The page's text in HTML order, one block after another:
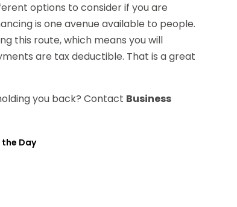
options to consider if you are
is one avenue available to people.
this route, which means you will
are tax deductible. That is a great
you back? Contact Business
the Day